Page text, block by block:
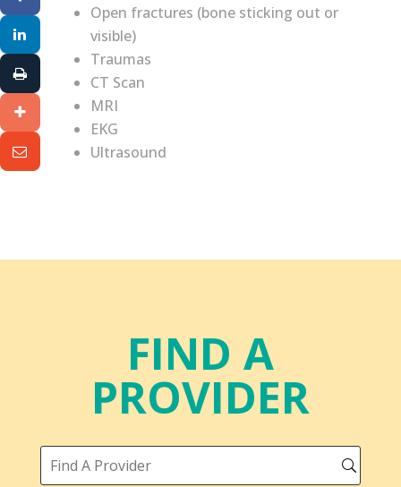
Open fractures (bone sticking out or
visible)
Traumas
CT Scan
MRI
EKG
Ultrasound
FIND A
PROVIDER